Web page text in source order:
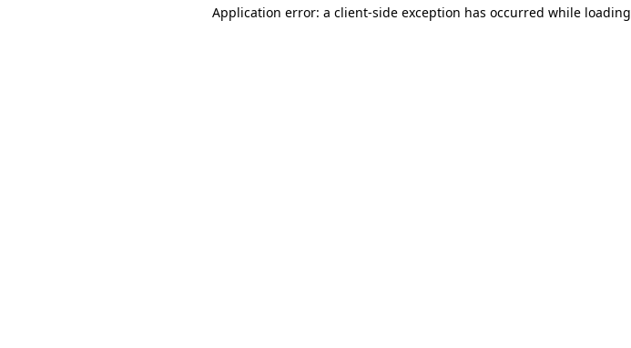
Application error: a client-side exception has occurred while loading